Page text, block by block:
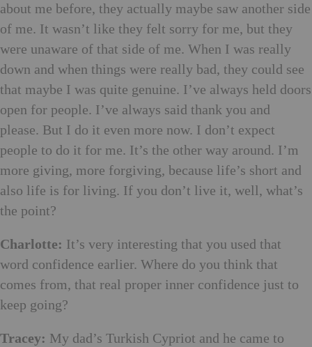
about me before, they actually maybe saw another side
of me. It wasn’t like they felt sorry for me, but they
were unaware of that side of me. When I was really
down and when things were really bad, they could see
that maybe I was quite genuine. I’ve always held doors
open for people. I’ve always said thank you and
please. But I do it even more now. I don’t expect
people to do it for me. It’s the other way around. I’m
more giving, more forgiving, because life’s short and
also life is for living. If you don’t live it, well, what’s
the point?
Charlotte: It’s very interesting that you used that
word confidence earlier. Where do you think that
comes from, that real proper inner confidence just to
keep going?
Tracey: My dad’s Turkish Cypriot and he came to